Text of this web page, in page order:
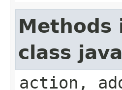
Methods
class
action,